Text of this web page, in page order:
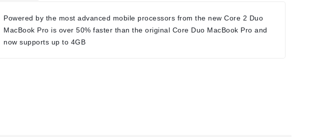
Powered by the most advanced mobile processors from the new Core 2 Duo
MacBook Pro is over 50% faster than the original Core Duo MacBook Pro and
now supports up to 4GB